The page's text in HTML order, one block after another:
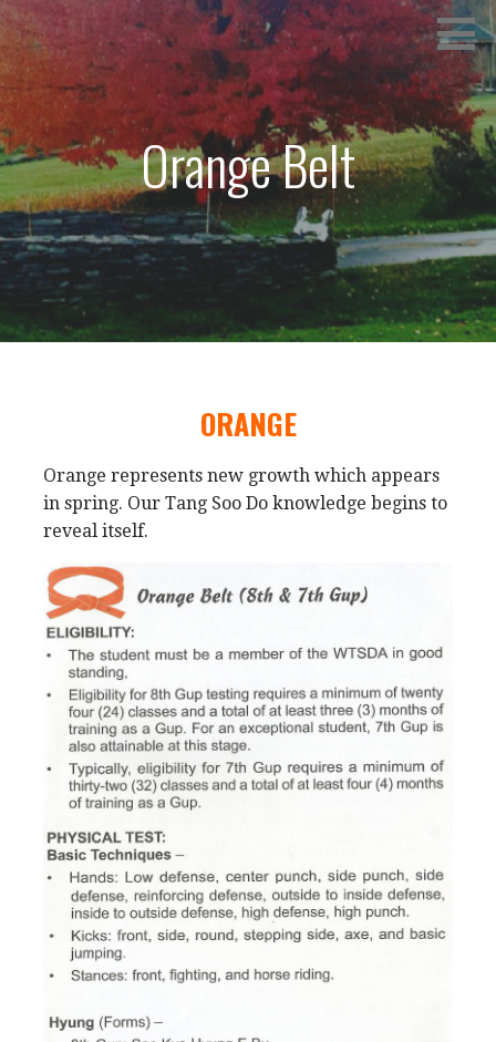
Skip
content
SPRINGVILLE TANG SOO DO
Orange Belt
ORANGE
Orange represents new growth which appears
in spring. Our Tang Soo Do knowledge begins to
reveal itself.